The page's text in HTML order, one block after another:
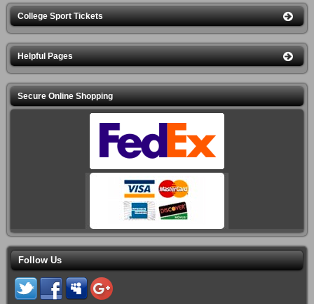
7:15PM KEMBA Live!
Thu Aug 13
7:05PM
Columbus Clippers vs. Omaha
Storm Chasers
Huntington Park
Thu Aug 13
8:00PM
Diggy Graves
Newport Music Hall
Fri Aug 14 Zac Brown Band
Nationwide Arena
Columbus Clippers vs. Omaha
Storm Chasers
Huntington Park
Columbus Clippers vs. Omaha
Storm Chasers
Sun Aug 16
1:05PM
Columbus Clippers vs. Omaha
Storm Chasers
Huntington Park
Candlelight: Tribute to Fleetwood
College Sport Tickets
Helpful Pages
Secure Online Shopping
Follow Us